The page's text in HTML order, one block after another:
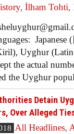
, İlham Tohti,
Japanese
the actual
the Uyghur
Detain
Over Alleged
All Headlines,